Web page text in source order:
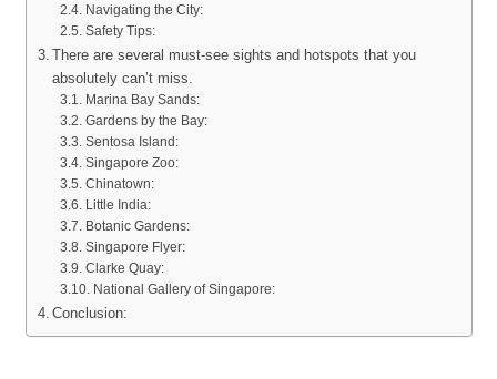
Navigating the City:
Safety Tips:
There are several must-see sights and hotspots that you
absolutely can’t miss.
Marina Bay Sands:
Gardens by the Bay:
Sentosa Island:
Singapore Zoo:
Chinatown:
Little India:
Botanic Gardens:
Singapore Flyer:
Clarke Quay:
National Gallery of Singapore:
Conclusion: